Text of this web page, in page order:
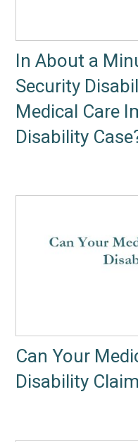
In About a
Security
Medical Care
Disability
Can Your
Disability